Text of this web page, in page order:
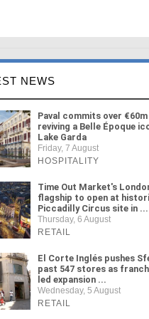
NEWS
Paval commits over
reviving a Belle Époque
Lake Garda
Friday, 7 August
HOSPITALITY
Time Out Market's
flagship to open at
Piccadilly Circus site in ...
Thursday, 6 August
RETAIL
El Corte Inglés pushes
past 547 stores as
led expansion ...
Wednesday, 5 August
RETAIL